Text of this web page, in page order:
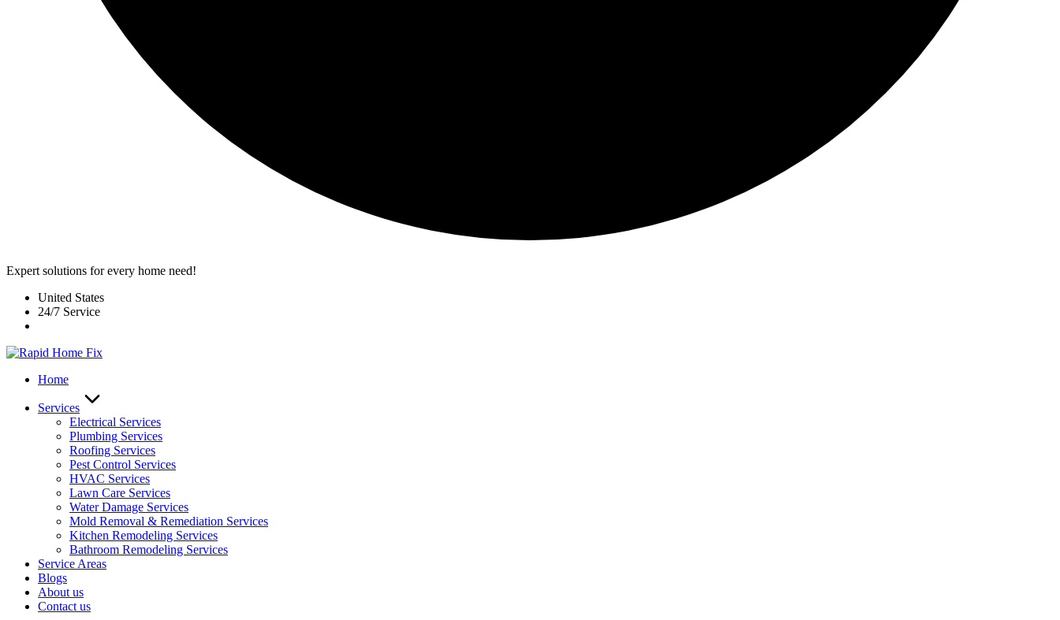
Expert solutions for every home need!
United States
24/7 Service
Home
Services
Electrical Services
Plumbing Services
Roofing Services
Pest Control Services​
HVAC Services
Lawn Care Services
Water Damage Services
Mold Removal & Remediation Services
Kitchen Remodeling Services​
Bathroom Remodeling Services
Service Areas
Blogs
About us
Contact us